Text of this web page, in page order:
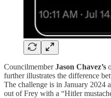
CouncilmemberJason Chavez’s
further illustrates the difference
The challenge is in January 2024
out of Frey with a “Hitler